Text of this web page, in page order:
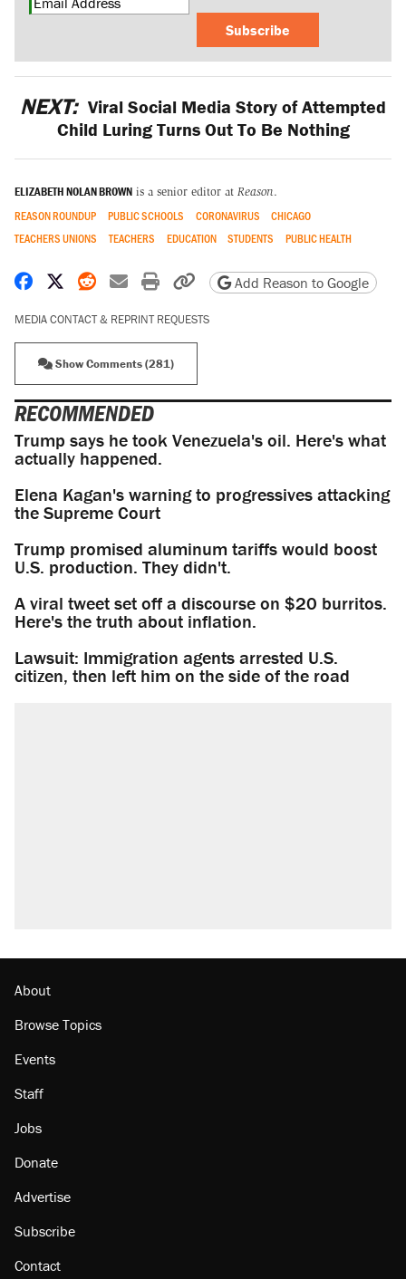
Subscribe
NEXT: Viral Social Media Story of Attempted
Child Luring Turns Out To Be Nothing
ELIZABETH NOLAN BROWN is a senior editor at Reason.
REASON ROUNDUP PUBLIC SCHOOLS CORONAVIRUS
CHICAGO
TEACHERS UNIONS
TEACHERS EDUCATION STUDENTS PUBLIC HEALTH
Share on Facebook
Share on X
Share on Reddit
Share by email
Print friendly version
Copy page URL
Add Reason to Google
MEDIA CONTACT & REPRINT REQUESTS
Show Comments (281)
RECOMMENDED
Trump says he took Venezuela's oil. Here's what
actually happened.
Elena Kagan's warning to progressives attacking
the Supreme Court
Trump promised aluminum tariffs would boost
U.S. production. They didn't.
A viral tweet set off a discourse on $20 burritos.
Here's the truth about inflation.
Lawsuit: Immigration agents arrested U.S.
citizen, then left him on the side of the road
About
Browse Topics
Events
Staff
Jobs
Donate
Advertise
Subscribe
Contact